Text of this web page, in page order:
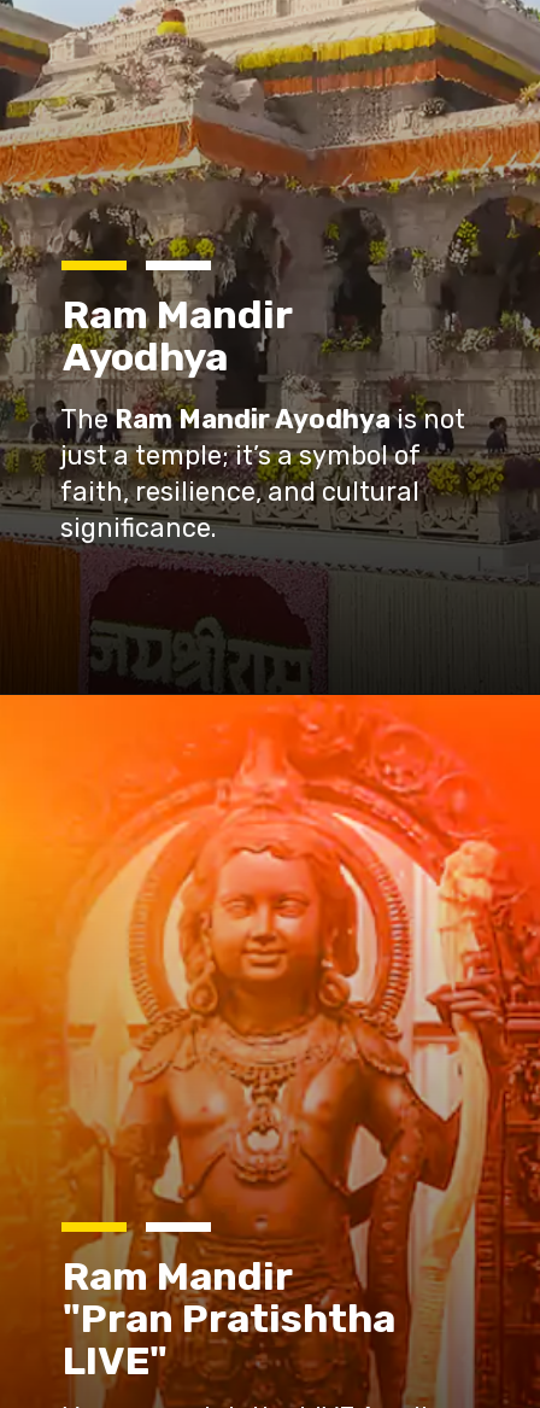
TheRam Mandir Ayodhyais not
just a temple; it’s a symbol of
faith, resilience, and cultural
significance.
Ram Mandir
Ayodhya
Ram Mandir
"Pran Pratishtha
LIVE"